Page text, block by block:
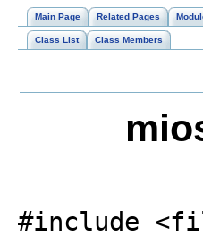
Main Page Related Pages
Class List Class Members
#include